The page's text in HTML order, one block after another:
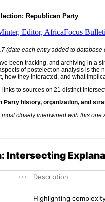
Republican Party
Editor, AfricaFocus
(date each entry added to database
been tracking, and archiving in a
of postelection analysis is the
how they interacted, and what
links to sources on 21 distinct
Party history, organization, and
closely intertwined with this one